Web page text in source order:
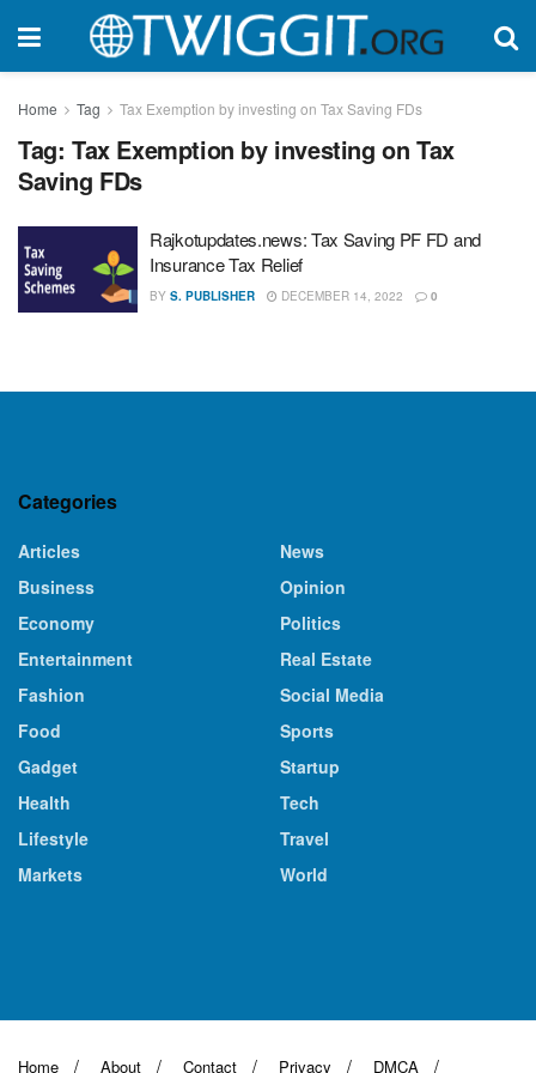
Home Tag Tax Exemption by investing on Tax Saving FDs
Tag: Tax Exemption by investing on Tax
Saving FDs
Rajkotupdates.news: Tax Saving PF FD and
Insurance Tax Relief
BY S. PUBLISHER DECEMBER 14, 2022 0
Categories
Articles
Business
Economy
Entertainment
Fashion
Food
Gadget
Health
Lifestyle
Markets
News
Opinion
Politics
Real Estate
Social Media
Sports
Startup
Tech
Travel
World
Home About Contact Privacy DMCA